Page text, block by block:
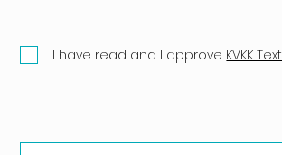
I have read and I approve KVKK Text